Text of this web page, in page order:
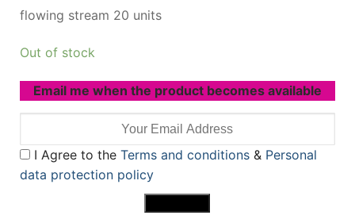
flowing stream 20 units
Out of stock
Email me when the product becomes available
I Agree to the Terms and conditions& Personal
data protection policy